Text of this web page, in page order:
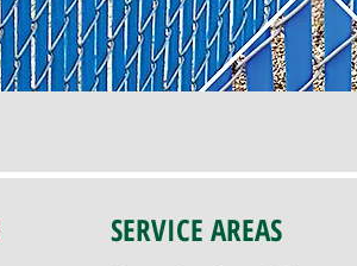
SERVICE AREAS